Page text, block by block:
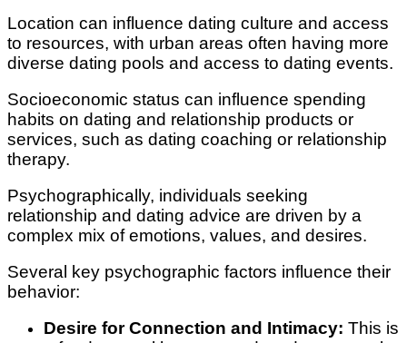
Location can influence dating culture and access
to resources, with urban areas often having more
diverse dating pools and access to dating events.
Socioeconomic status can influence spending
habits on dating and relationship products or
services, such as dating coaching or relationship
therapy.
Psychographically, individuals seeking
relationship and dating advice are driven by a
complex mix of emotions, values, and desires.
Several key psychographic factors influence their
behavior:
Desire for Connection and Intimacy: This is